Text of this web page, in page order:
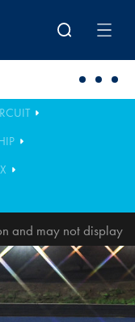
and may not display